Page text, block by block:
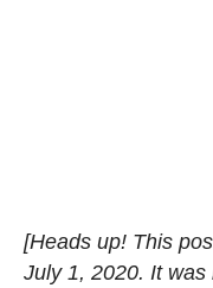
[Heads up! This
July 1, 2020. It